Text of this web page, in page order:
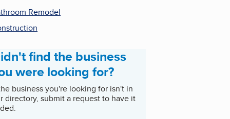
Remodel
find the business
were looking for?
business you're looking for isn't in
directory, submit a request to have it